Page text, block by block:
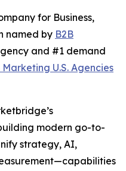
for Business,
named by B2B
and #1 demand
Marketing U.S. Agencies
modern go-to-
strategy, AI,